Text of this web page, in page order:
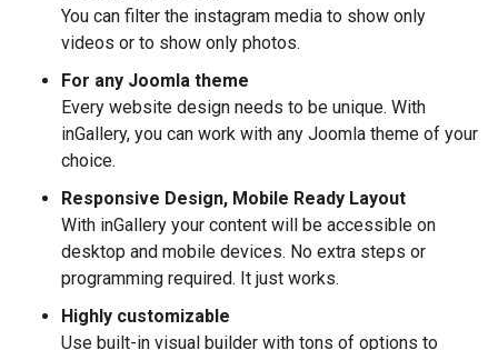
You can filter the instagram media to show only
videos or to show only photos.
For any Joomla theme
Every website design needs to be unique. With
inGallery, you can work with any Joomla theme of your
choice.
Responsive Design, Mobile Ready Layout
With inGallery your content will be accessible on
desktop and mobile devices. No extra steps or
programming required. It just works.
Highly customizable
Use built-in visual builder with tons of options to